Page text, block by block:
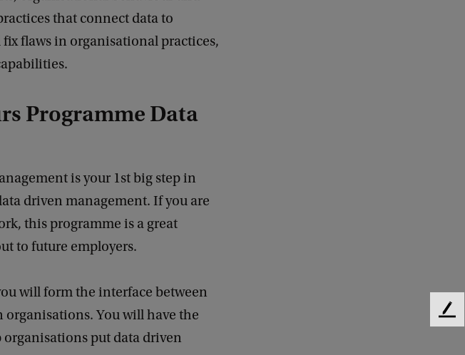
that connect data to
flaws in organisational practices,
Programme Data
is your 1st big step in
driven management. If you are
this programme is a great
to future employers.
will form the interface between
organisations. You will have the
put data driven
F